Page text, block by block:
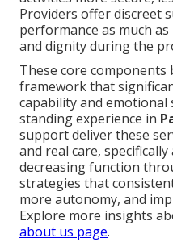
Providers offer discreet
performance as much
and dignity during the
These core components
framework that
capability and emotional
standing experience in
support deliver these
and real care,
decreasing function
strategies that
more autonomy, and
Explore more insights
about us page.